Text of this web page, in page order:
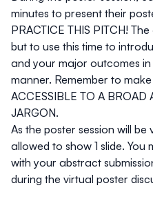
minutes to present their
PRACTICE THIS PITCH!
but to use this time to
and your major outcomes
manner. Remember to
ACCESSIBLE TO A BROAD
JARGON.
As the poster session will
allowed to show 1 slide. You
with your abstract
during the virtual poster